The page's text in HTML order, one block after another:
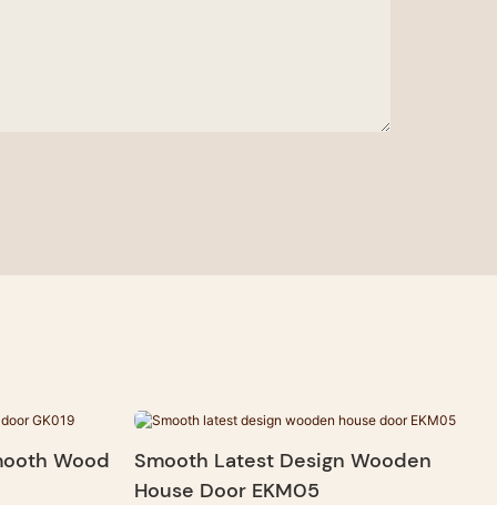
Wood
Smooth Latest Design Wooden
House Door EKM05